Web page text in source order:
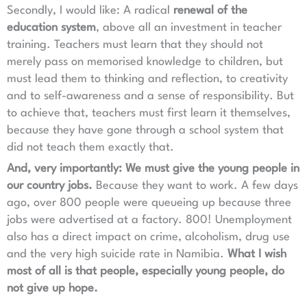
Secondly, I would like: A radical renewal of the
education system, above all an investment in teacher
training. Teachers must learn that they should not
merely pass on memorised knowledge to children, but
must lead them to thinking and reflection, to creativity
and to self-awareness and a sense of responsibility. But
to achieve that, teachers must first learn it themselves,
because they have gone through a school system that
did not teach them exactly that.
And, very importantly: We must give the young people in
our country jobs. Because they want to work. A few days
ago, over 800 people were queueing up because three
jobs were advertised at a factory. 800! Unemployment
also has a direct impact on crime, alcoholism, drug use
and the very high suicide rate in Namibia. What I wish
most of all is that people, especially young people, do
not give up hope.